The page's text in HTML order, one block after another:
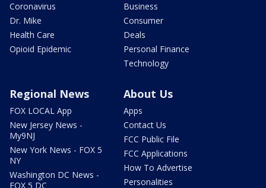
Coronavirus
Dr. Mike
Health Care
Opioid Epidemic
Business
Consumer
Deals
Personal Finance
Technology
Regional News
FOX LOCAL App
New Jersey News -
My9NJ
New York News - FOX 5
NY
Washington DC News -
FOX 5 DC
About Us
Apps
Contact Us
FCC Public File
FCC Applications
How To Advertise
Personalities